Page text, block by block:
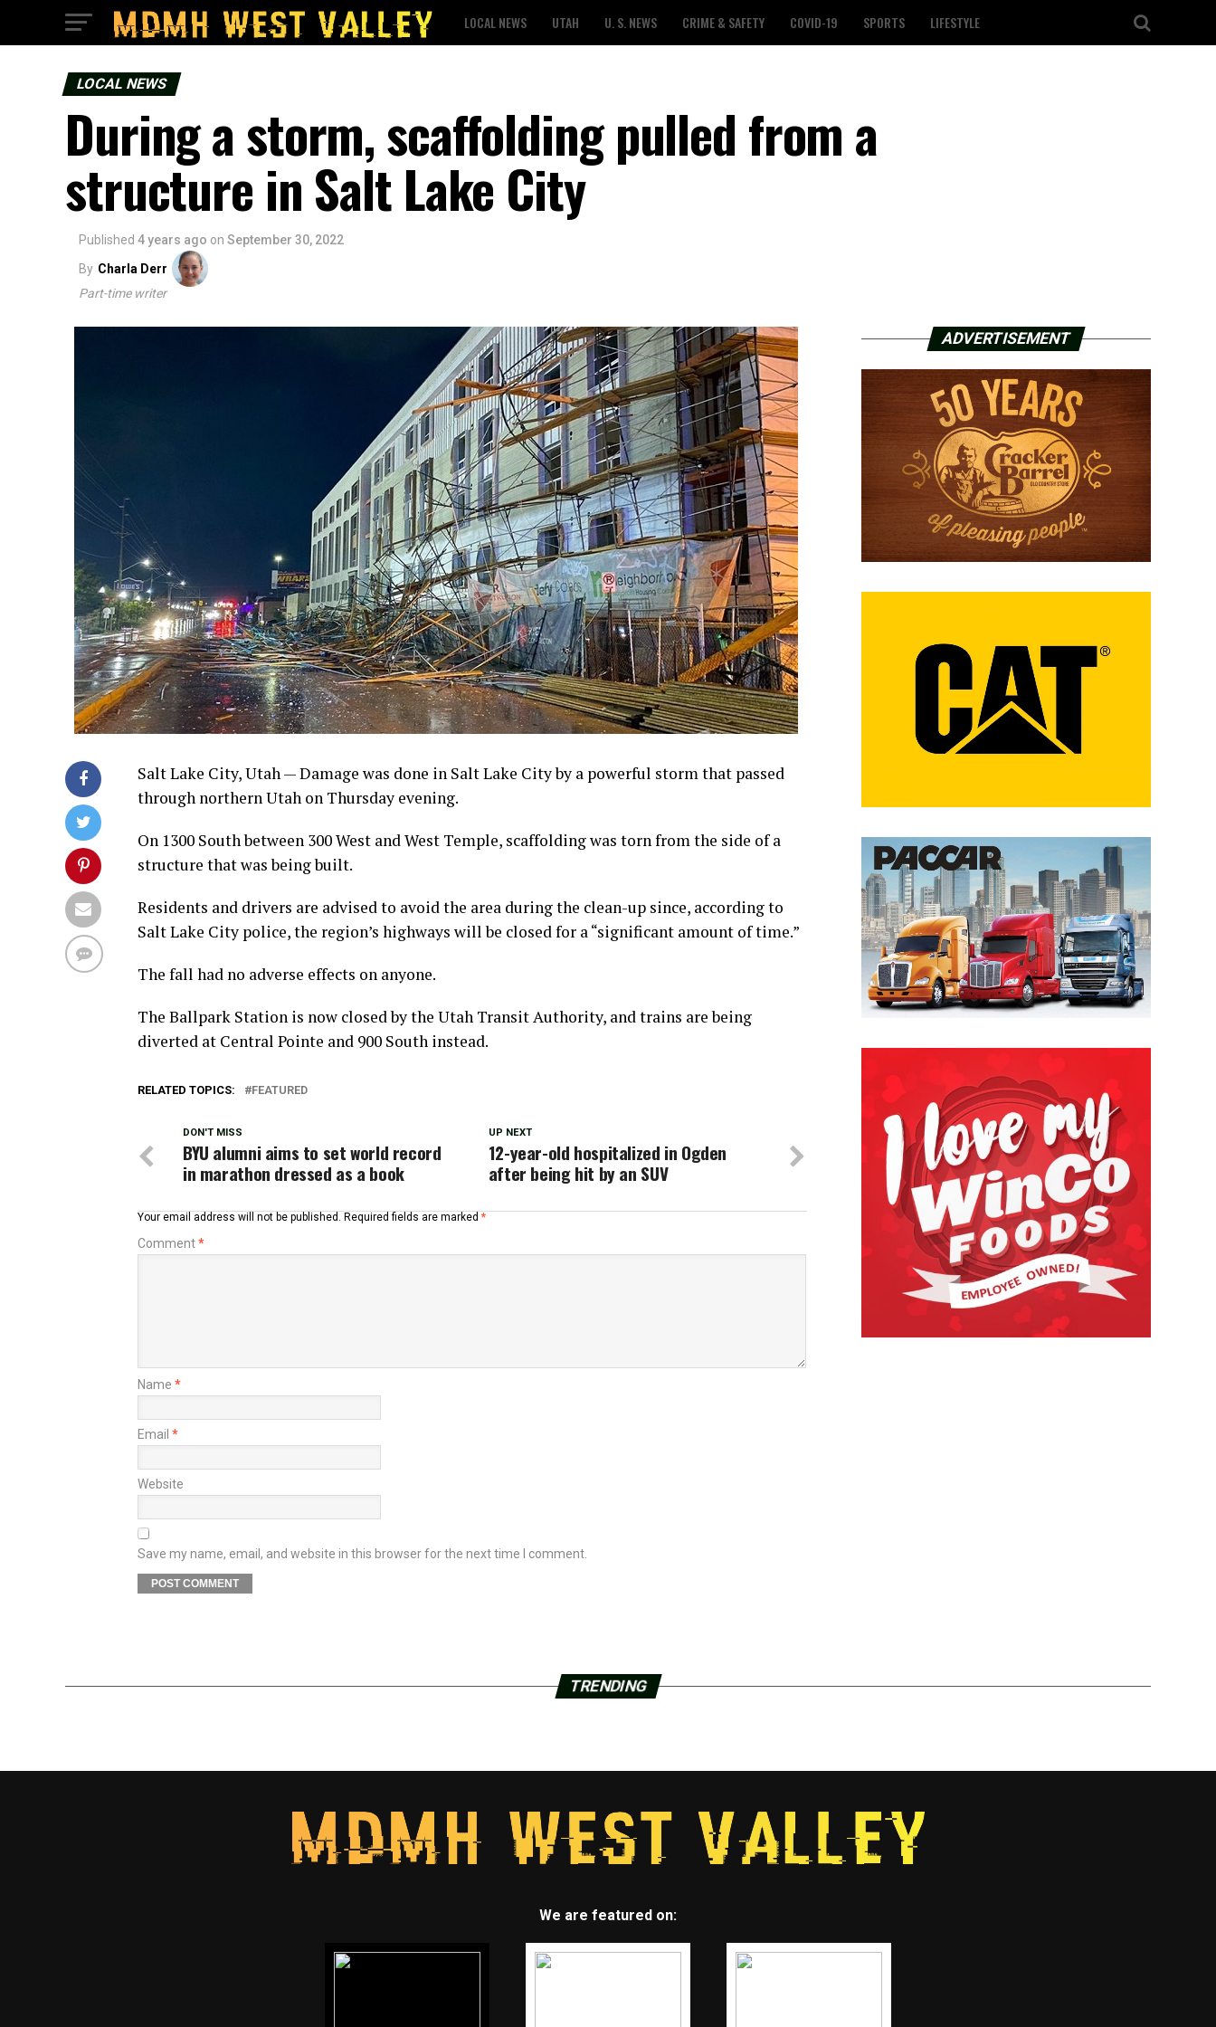
LOCAL NEWS UTAH U. S. NEWS CRIME & SAFETY COVID-19 SPORTS LIFESTYLE
LOCAL NEWS
During a storm, scaffolding pulled from a
structure in Salt Lake City
Published 4 years ago on September 30, 2022
By Charla Derr
Part-time writer
Salt Lake City, Utah — Damage was done in Salt Lake City by a powerful storm that passed
through northern Utah on Thursday evening.
On 1300 South between 300 West and West Temple, scaffolding was torn from the side of a
structure that was being built.
Residents and drivers are advised to avoid the area during the clean-up since, according to
Salt Lake City police, the region’s highways will be closed for a “significant amount of time.”
The fall had no adverse effects on anyone.
The Ballpark Station is now closed by the Utah Transit Authority, and trains are being
diverted at Central Pointe and 900 South instead.
RELATED TOPICS: FEATURED
UP NEXT
12-year-old hospitalized in Ogden
after being hit by an SUV
DON'T MISS
BYU alumni aims to set world record
in marathon dressed as a book
Your email address will not be published. Required fields are marked *
Comment*
Name *
Email *
Website
Save my name, email, and website in this browser for the next time I comment.
ADVERTISEMENT
TRENDING
We are featured on: